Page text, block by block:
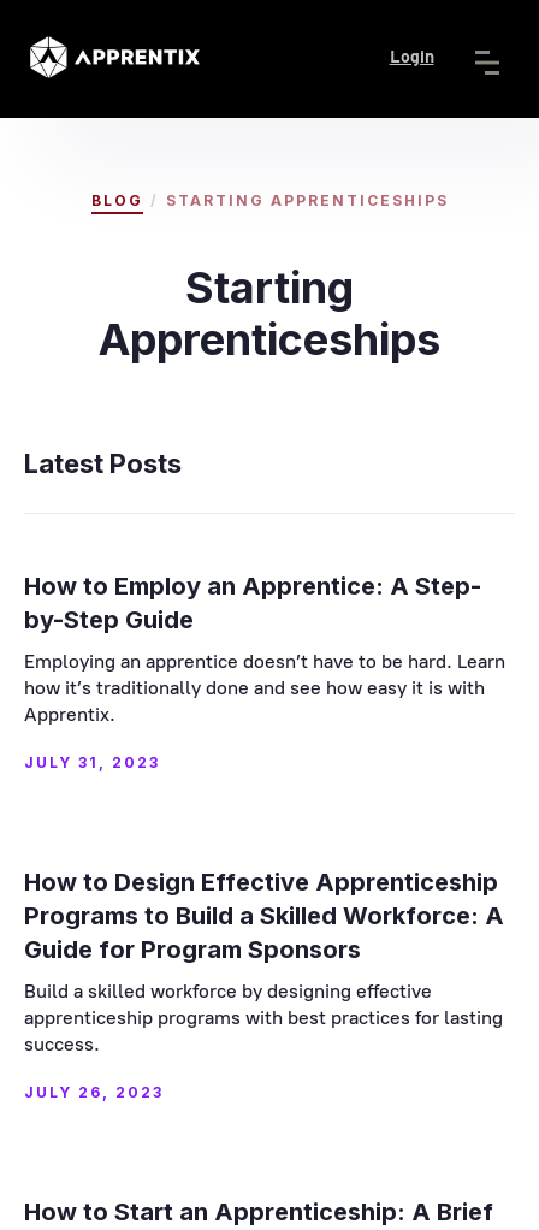
Login
BLOG / STARTING APPRENTICESHIPS
Starting
Apprenticeships
Latest Posts
How to Employ an Apprentice: A Step-
by-Step Guide
Employing an apprentice doesn’t have to be hard. Learn
how it’s traditionally done and see how easy it is with
Apprentix.
JULY 31, 2023
How to Design Effective Apprenticeship
Programs to Build a Skilled Workforce: A
Guide for Program Sponsors
Build a skilled workforce by designing effective
apprenticeship programs with best practices for lasting
success.
JULY 26, 2023
How to Start an Apprenticeship: A Brief